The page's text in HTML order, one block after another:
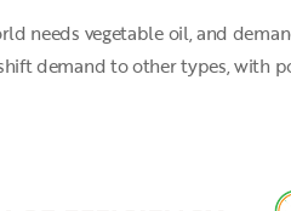
needs vegetable oil, and
demand to other types, with